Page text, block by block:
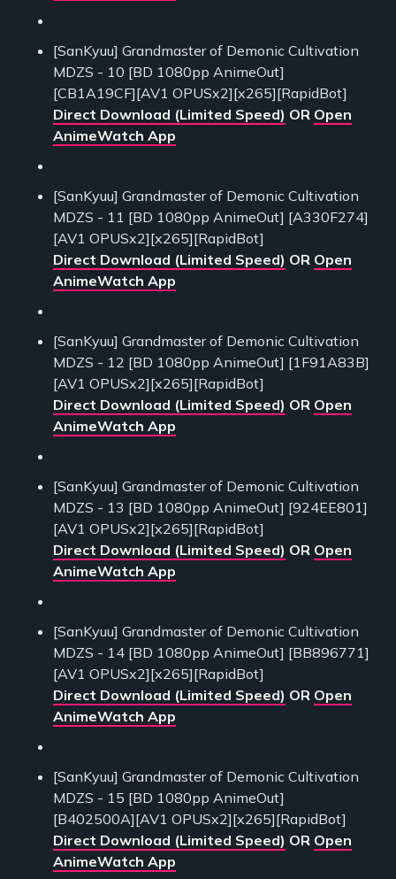
[SanKyuu] Grandmaster of Demonic Cultivation
MDZS - 10 [BD 1080pp AnimeOut]
[CB1A19CF][AV1 OPUSx2][x265][RapidBot]
Direct Download (Limited Speed) OR Open
AnimeWatch App
[SanKyuu] Grandmaster of Demonic Cultivation
MDZS - 11 [BD 1080pp AnimeOut] [A330F274]
[AV1 OPUSx2][x265][RapidBot]
Direct Download (Limited Speed) OR Open
AnimeWatch App
[SanKyuu] Grandmaster of Demonic Cultivation
MDZS - 12 [BD 1080pp AnimeOut] [1F91A83B]
[AV1 OPUSx2][x265][RapidBot]
Direct Download (Limited Speed) OR Open
AnimeWatch App
[SanKyuu] Grandmaster of Demonic Cultivation
MDZS - 13 [BD 1080pp AnimeOut] [924EE801]
[AV1 OPUSx2][x265][RapidBot]
Direct Download (Limited Speed) OR Open
AnimeWatch App
[SanKyuu] Grandmaster of Demonic Cultivation
MDZS - 14 [BD 1080pp AnimeOut] [BB896771]
[AV1 OPUSx2][x265][RapidBot]
Direct Download (Limited Speed) OR Open
AnimeWatch App
[SanKyuu] Grandmaster of Demonic Cultivation
MDZS - 15 [BD 1080pp AnimeOut]
[B402500A][AV1 OPUSx2][x265][RapidBot]
Direct Download (Limited Speed) OR Open
AnimeWatch App